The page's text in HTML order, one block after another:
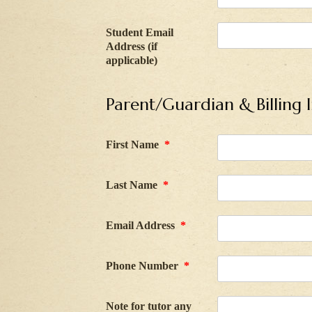
Student Email
Address (if
applicable)
Parent/Guardian & Billing
First Name *
Last Name *
Email Address *
Phone Number *
Note for tutor any